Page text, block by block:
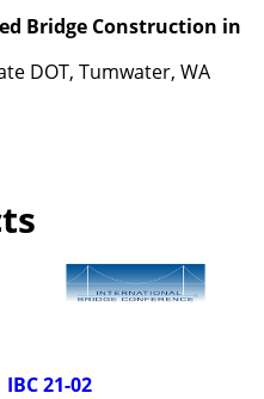
Bridge Construction in
DOT, Tumwater, WA
IBC 21-02